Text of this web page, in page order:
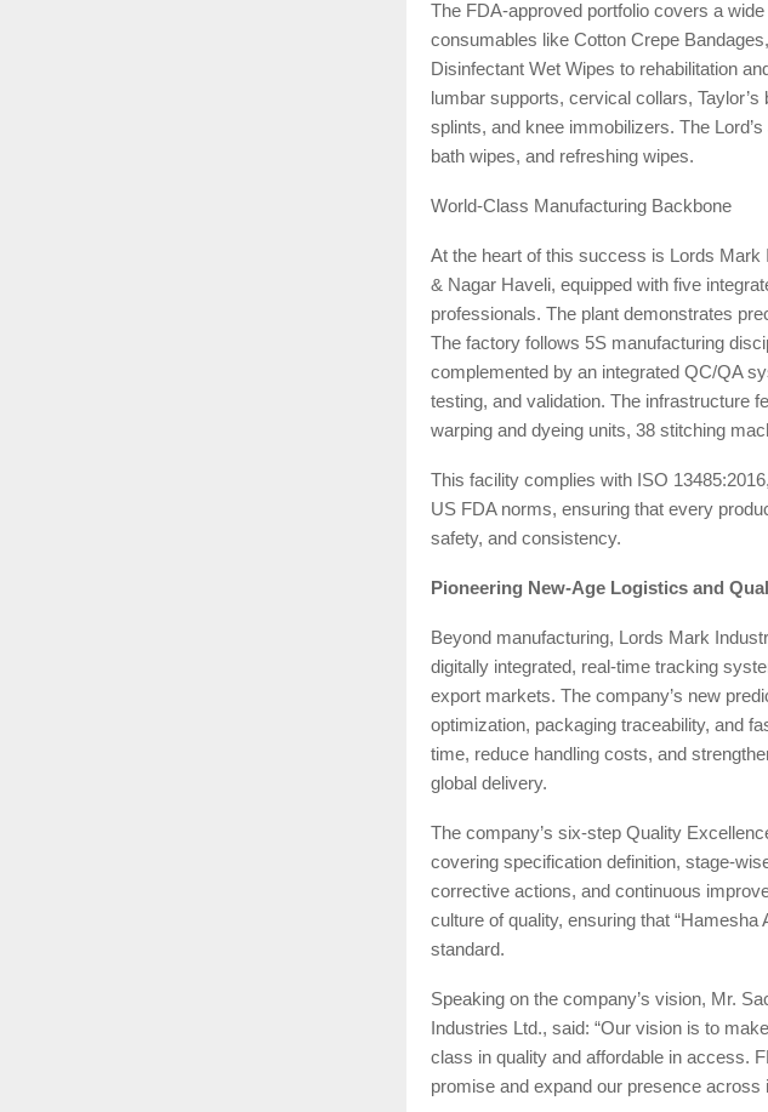
The FDA-approved portfolio covers a
consumables like Cotton Crepe
Disinfectant Wet Wipes to rehabilitation
lumbar supports, cervical collars,
splints, and knee immobilizers. The
bath wipes, and refreshing wipes.
World-Class Manufacturing Backbone
At the heart of this success is Lords
& Nagar Haveli, equipped with five
professionals. The plant demonstrates
The factory follows 5S manufacturing
complemented by an integrated QC/QA
testing, and validation. The infrastructure
warping and dyeing units, 38 stitching
This facility complies with ISO
US FDA norms, ensuring that every
safety, and consistency.
Pioneering New-Age Logistics and
Beyond manufacturing, Lords Mark
digitally integrated, real-time tracking
export markets. The company’s new
optimization, packaging traceability, and
time, reduce handling costs, and
global delivery.
The company’s six-step Quality
covering specification definition, stage-
corrective actions, and continuous
culture of quality, ensuring that “Hamesha
standard.
Speaking on the company’s vision, Mr.
Industries Ltd., said: “Our vision is to
class in quality and affordable in access.
promise and expand our presence across